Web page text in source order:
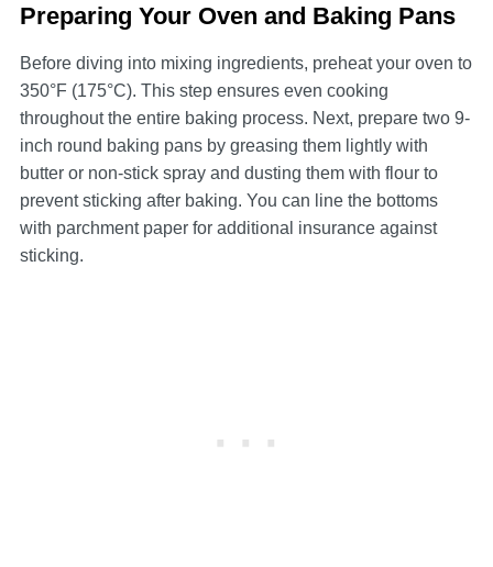
Preparing Your Oven and Baking Pans
Before diving into mixing ingredients, preheat your oven to
350°F (175°C). This step ensures even cooking
throughout the entire baking process. Next, prepare two 9-
inch round baking pans by greasing them lightly with
butter or non-stick spray and dusting them with flour to
prevent sticking after baking. You can line the bottoms
with parchment paper for additional insurance against
sticking.